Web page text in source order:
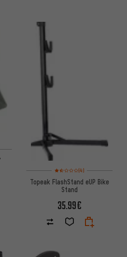
24 reviews
Rating: 1.5 of 5 based on 4
(4)
Topeak FlashStand eUP Bike
Stand
35.99€